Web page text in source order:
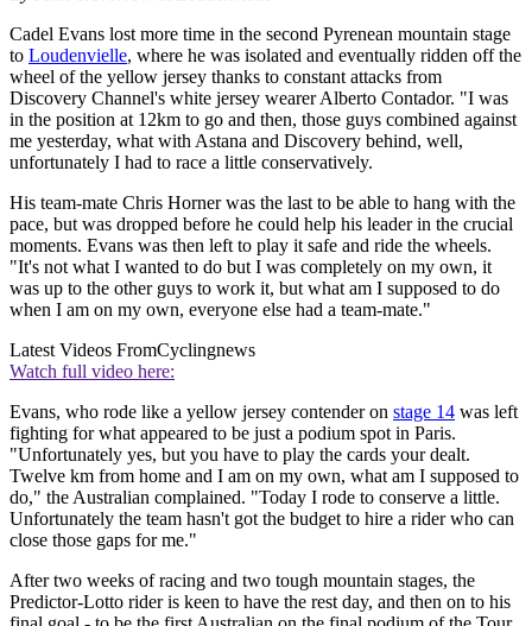
Cadel Evans lost more time in the second Pyrenean mountain stage
to Loudenvielle, where he was isolated and eventually ridden off the
wheel of the yellow jersey thanks to constant attacks from
Discovery Channel's white jersey wearer Alberto Contador. "I was
in the position at 12km to go and then, those guys combined against
me yesterday, what with Astana and Discovery behind, well,
unfortunately I had to race a little conservatively.
His team-mate Chris Horner was the last to be able to hang with the
pace, but was dropped before he could help his leader in the crucial
moments. Evans was then left to play it safe and ride the wheels.
"It's not what I wanted to do but I was completely on my own, it
was up to the other guys to work it, but what am I supposed to do
when I am on my own, everyone else had a team-mate."
Latest Videos FromCyclingnews
Watch full video here:
Evans, who rode like a yellow jersey contender on stage 14 was left
fighting for what appeared to be just a podium spot in Paris.
"Unfortunately yes, but you have to play the cards your dealt.
Twelve km from home and I am on my own, what am I supposed to
do," the Australian complained. "Today I rode to conserve a little.
Unfortunately the team hasn't got the budget to hire a rider who can
close those gaps for me."
After two weeks of racing and two tough mountain stages, the
Predictor-Lotto rider is keen to have the rest day, and then on to his